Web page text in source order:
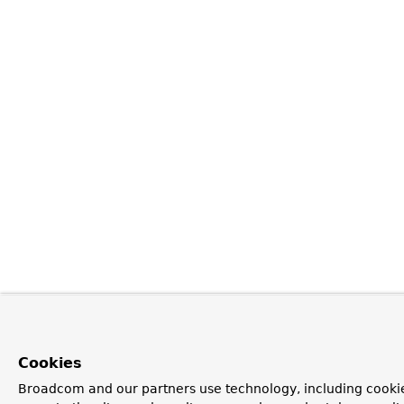
Cookies
Broadcom and our partners use technology, including